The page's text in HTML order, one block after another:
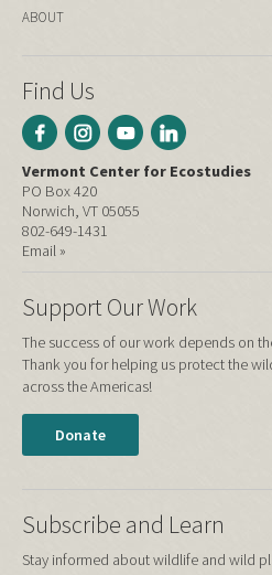
ABOUT
Find Us
Vermont Center for Ecostudies
PO Box 420
Norwich, VT 05055
802-649-1431
Email »
Support Our Work
The success of our work depends on
Thank you for helping us protect the
across the Americas!
Donate
Subscribe and Learn
Stay informed about wildlife and wild